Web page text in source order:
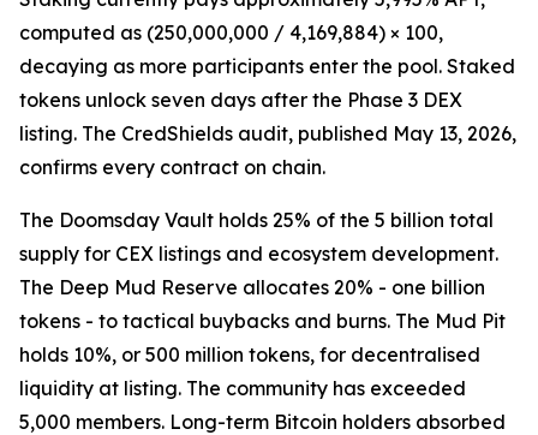
computed as (250,000,000 / 4,169,884) × 100,
decaying as more participants enter the pool. Staked
tokens unlock seven days after the Phase 3 DEX
listing. The CredShields audit, published May 13, 2026,
confirms every contract on chain.
The Doomsday Vault holds 25% of the 5 billion total
supply for CEX listings and ecosystem development.
The Deep Mud Reserve allocates 20% - one billion
tokens - to tactical buybacks and burns. The Mud Pit
holds 10%, or 500 million tokens, for decentralised
liquidity at listing. The community has exceeded
5,000 members. Long-term Bitcoin holders absorbed